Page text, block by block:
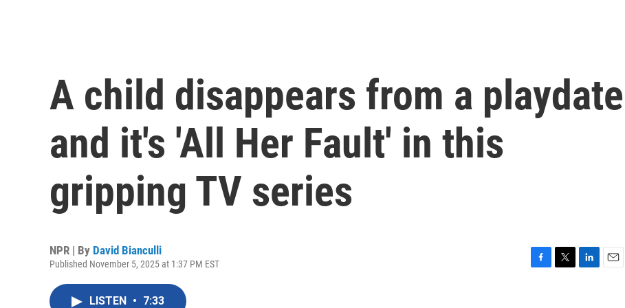
A child disappears from a playdate
and it's 'All Her Fault' in this
gripping TV series
NPR | By David Bianculli
Published November 5, 2025 at 1:37 PM EST
LISTEN • 7:33